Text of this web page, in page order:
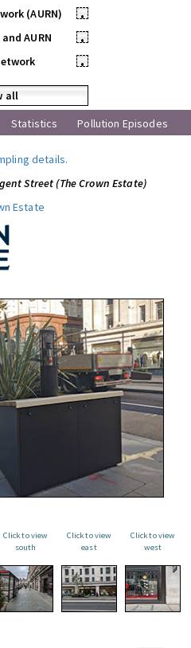
(AURN)
•
AURN
•
•
all
Statistics Pollution Episodes
details.
Street (The Crown Estate)
Estate
Click to view
south
Click to view
east
Click to view
west